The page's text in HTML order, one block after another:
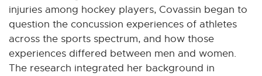
injuries among hockey players, Covassin began to
question the concussion experiences of athletes
across the sports spectrum, and how those
experiences differed between men and women.
The research integrated her background in